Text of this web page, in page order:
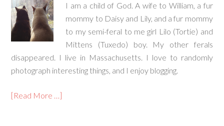
I am a child of God. A wife to William, a fur
mommy to Daisy and Lily, and a fur mommy
to my semi-feral to me girl Lilo (Tortie) and
Mittens (Tuxedo) boy. My other ferals
disappeared. I live in Massachusetts. I love to randomly
photograph interesting things, and I enjoy blogging.
[Read More …]